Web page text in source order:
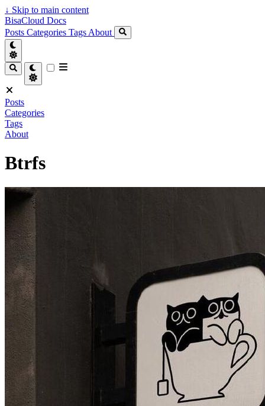
↓ Skip to main content
BisaCloud Docs
Posts Categories Tags About
Posts
Categories
Tags
About
Btrfs